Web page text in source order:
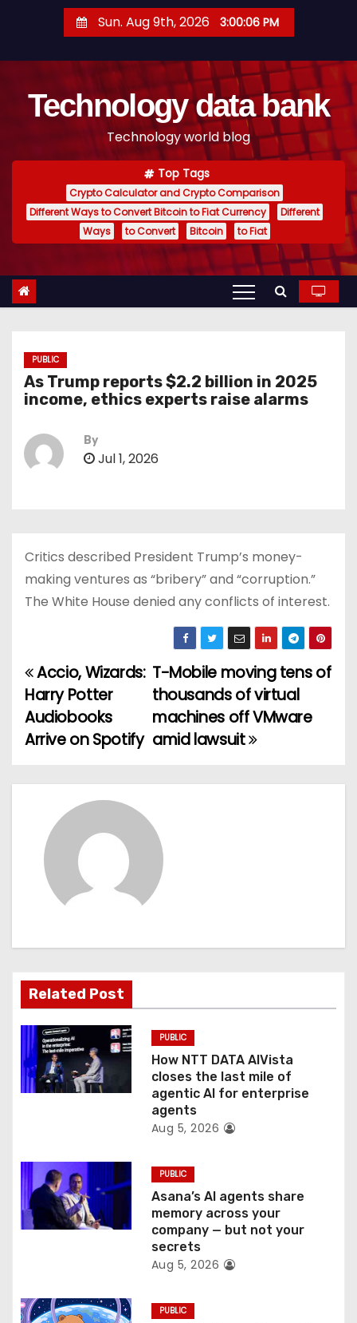
t
Sun. Aug 9th, 2026 3:00:07 PM
Technology data bank
Technology world blog
Top Tags
Crypto Calculator and Crypto Comparison
Different Ways to Convert Bitcoin to Fiat Currency
Different
Ways
to Convert Bitcoin to Fiat
PUBLIC
As Trump reports $2.2 billion in 2025
income, ethics experts raise alarms
By
Jul 1, 2026
Critics described President Trump’s money-
making ventures as “bribery” and “corruption.”
The White House denied any conflicts of interest.
P
o
s
t
g
a
t
i
o
T-Mobile moving tens of
thousands of virtual
machines off VMware
amid lawsuit
Accio, Wizards:
Harry Potter
Audiobooks
Arrive on Spotify
Related Post
PUBLIC
How NTT DATA AIVista
closes the last mile of
agentic AI for enterprise
agents
Aug 5, 2026
PUBLIC
Asana’s AI agents share
memory across your
company — but not your
secrets
Aug 5, 2026
PUBLIC